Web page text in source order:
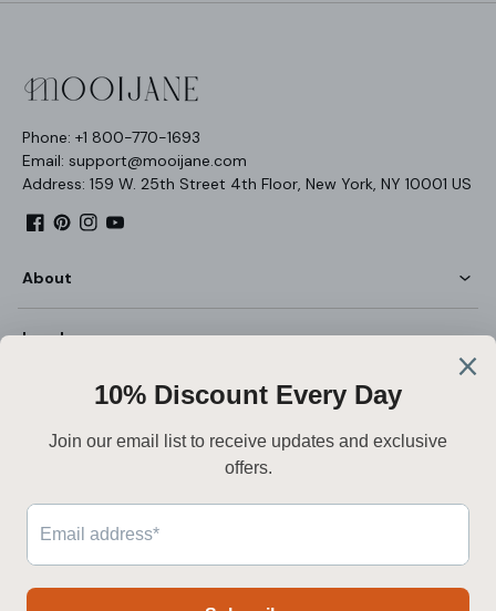
Phone: +1 800-770-1693
Email: support@mooijane.com
Address: 159 W. 25th Street 4th Floor, New York, NY 10001 US
About
Legal
Customer Service
Payment
methods